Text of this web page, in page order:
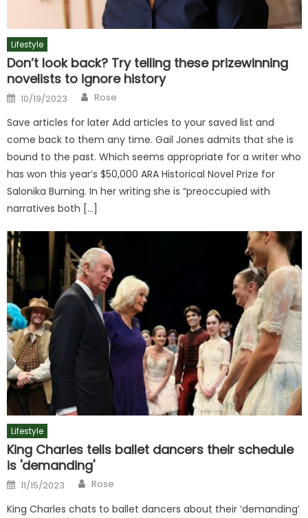
Lifestyle
Don’t look back? Try telling these prizewinning
novelists to ignore history
Posted
on
10/19/2023 Author
Rose
Save articles for later Add articles to your saved list and
come back to them any time. Gail Jones admits that she is
bound to the past. Which seems appropriate for a writer who
has won this year’s $50,000 ARA Historical Novel Prize for
Salonika Burning. In her writing she is “preoccupied with
narratives both […]
Lifestyle
King Charles tells ballet dancers their schedule
is 'demanding'
Posted
on
11/15/2023 Author
Rose
King Charles chats to ballet dancers about their ‘demanding’